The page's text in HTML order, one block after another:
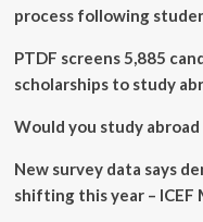
Exchange
Programs
process following
PTDF screens 5,885
scholarships to study
Would you study abroad
New survey data says
shifting this year – ICEF